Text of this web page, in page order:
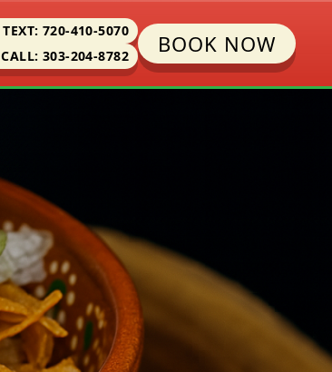
TEXT: 720-410-5070
CALL: 303-204-8782
BOOK NOW